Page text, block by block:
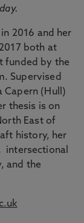
2016 and her
both at
funded by the
Supervised
Capern (Hull)
thesis is on
East of
history, her
intersectional
and the